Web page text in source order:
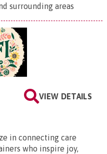
surrounding areas
VIEW DETAILS
in connecting care
who inspire joy,